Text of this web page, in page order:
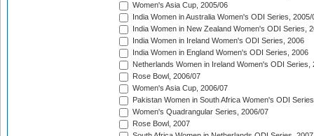
Women's Asia Cup, 2005/06
India Women in Australia Women's ODI Series, 2005/
India Women in New Zealand Women's ODI Series,
India Women in Ireland Women's ODI Series, 2006
India Women in England Women's ODI Series, 2006
Netherlands Women in Ireland Women's ODI Series,
Rose Bowl, 2006/07
Women's Asia Cup, 2006/07
Pakistan Women in South Africa Women's ODI
Women's Quadrangular Series, 2006/07
Rose Bowl, 2007